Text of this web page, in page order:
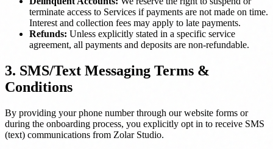
terminate access to Services if payments are not made on time.
Interest and collection fees may apply to late payments.
Refunds: Unless explicitly stated in a specific service
agreement, all payments and deposits are non-refundable.
3. SMS/Text Messaging Terms &
Conditions
By providing your phone number through our website forms or
during the onboarding process, you explicitly opt in to receive SMS
(text) communications from Zolar Studio.